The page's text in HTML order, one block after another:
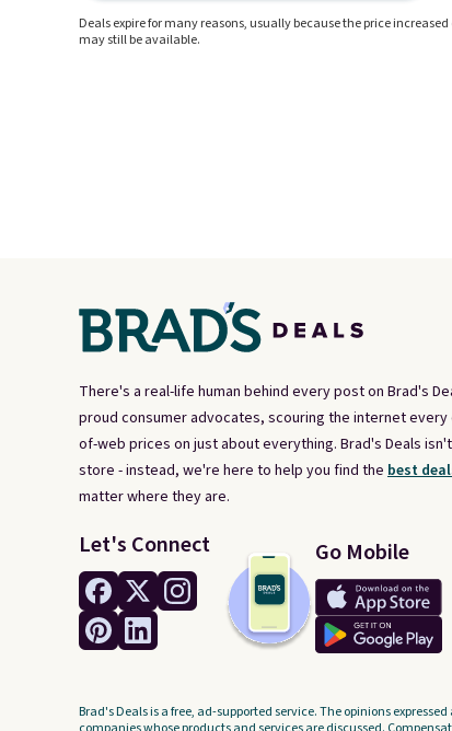
Deals expire for many reasons, usually because the price
may still be available.
There's a real-life human behind every post on Brad's
proud consumer advocates, scouring the internet
of-web prices on just about everything. Brad's Deals
store - instead, we're here to help you find the best
matter where they are.
Let's Connect Go Mobile
Brad's Deals is a free, ad-supported service. The opinions